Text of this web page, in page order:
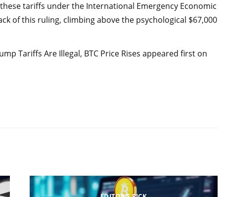
tariffs under the International Emergency Economic
of this ruling, climbing above the psychological $67,000
Tariffs Are Illegal, BTC Price Rises appeared first on